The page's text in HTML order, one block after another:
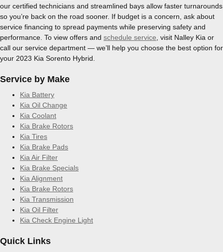
our certified technicians and streamlined bays allow faster turnarounds
so you’re back on the road sooner. If budget is a concern, ask about
service financing to spread payments while preserving safety and
performance. To view offers and schedule service , visit Nalley Kia or
call our service department — we’ll help you choose the best option for
your 2023 Kia Sorento Hybrid.
Service by Make
Kia Battery
Kia Oil Change
Kia Coolant
Kia Brake Rotors
Kia Tires
Kia Brake Pads
Kia Air Filter
Kia Brake Specials
Kia Alignment
Kia Brake Rotors
Kia Transmission
Kia Oil Filter
Kia Check Engine Light
Quick Links